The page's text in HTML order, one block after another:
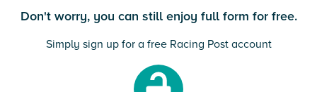
Don't worry, you can still enjoy full form for free.
Simply sign up for a free Racing Post account